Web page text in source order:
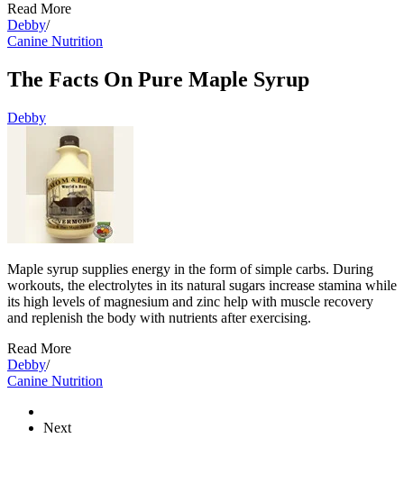
Read More
Debby/
Canine Nutrition
The Facts On Pure Maple Syrup
Debby
Maple syrup supplies energy in the form of simple carbs. During
workouts, the electrolytes in its natural sugars increase stamina while
its high levels of magnesium and zinc help with muscle recovery
and replenish the body with nutrients after exercising.
Read More
Debby/
Canine Nutrition
Next